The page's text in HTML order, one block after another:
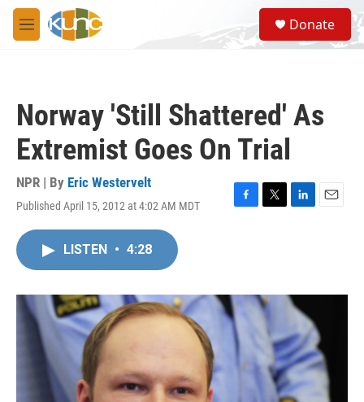
Skip to main content
M
e
S
e
a
Donate
Norway 'Still Shattered' As
Extremist Goes On Trial
NPR | By Eric Westervelt
Published April 15, 2012 at 4:02 AM MDT
F
o
k
T
r
L
I
n
E
LISTEN • 4:28